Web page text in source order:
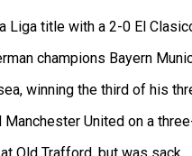
Liga title with a 2-0 El
champions Bayern
winning the third of his
United on a